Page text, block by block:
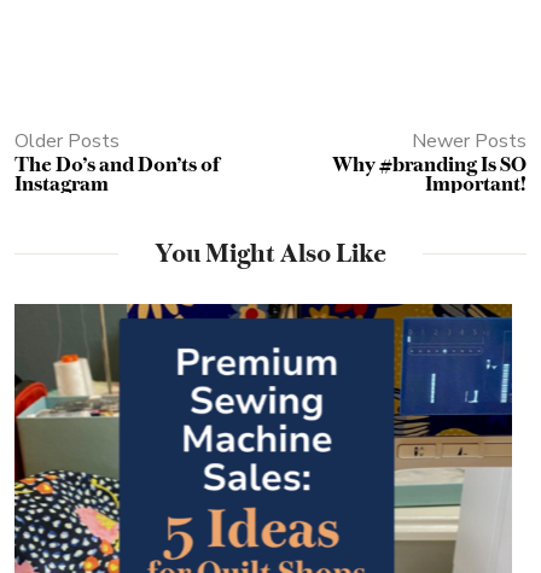
Older Posts
The Do’s and Don’ts of
Instagram
Newer Posts
Why #branding Is SO
Important!
You Might Also Like